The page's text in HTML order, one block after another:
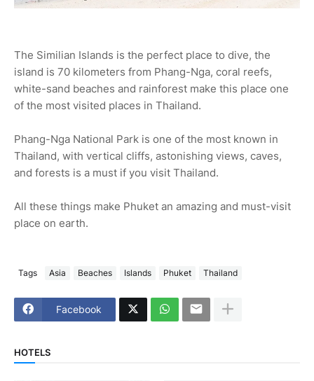
The Similian Islands is the perfect place to dive, the
island is 70 kilometers from Phang-Nga, coral reefs,
white-sand beaches and rainforest make this place one
of the most visited places in Thailand.
Phang-Nga National Park is one of the most known in
Thailand, with vertical cliffs, astonishing views, caves,
and forests is a must if you visit Thailand.
All these things make Phuket an amazing and must-visit
place on earth.
Tags Asia Beaches Islands Phuket Thailand
Facebook
HOTELS